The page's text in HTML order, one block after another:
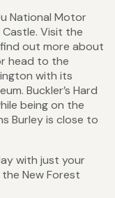
National Motor
Visit the
out more about
head to the
with its
Buckler’s Hard
being on the
Burley is close to
with just your
New Forest